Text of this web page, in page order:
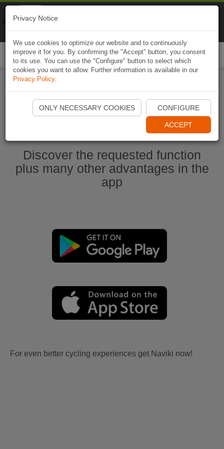
Start Naviki App
Discover the requested function
plus many other advantages in the
app
For even better cycling experiences get Naviki now!
Privacy Notice
We use cookies to optimize our website and to continuously
improve it for you. By confirming the "Accept" button, you consent
to its use. You can use the "Configure" button to select which
cookies you want to allow. Further information is available in our
Privacy Policy.
ONLY NECESSARY COOKIES CONFIGURE
ACCEPT
Naviki